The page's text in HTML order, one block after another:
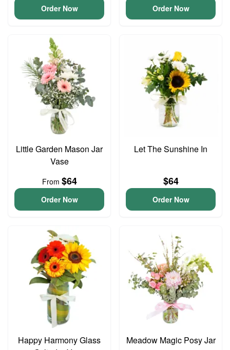
Order Now Order Now
Little Garden Mason Jar
Vase
From $64
Order Now
Let The Sunshine In
$64
Order Now
Happy Harmony Glass
Meadow Magic Posy Jar